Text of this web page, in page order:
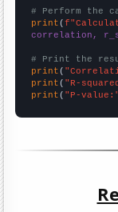
# Perform the
print (
correlation,
# Print the
print (
print ( "R-
print ( "P-value:"